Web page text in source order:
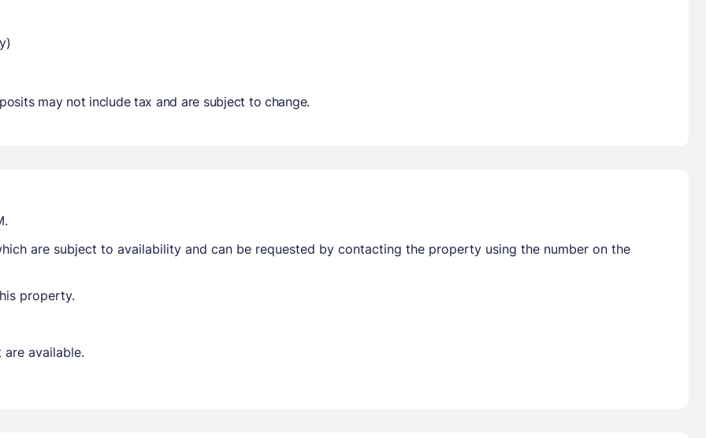
may not include tax and are subject to change.
are subject to availability and can be requested by contacting the property using the number on the
property.
available.